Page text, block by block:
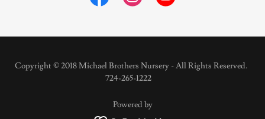
Copyright © 2018 Michael Brothers Nursery - All Rights Reserved.
724-265-1222
Powered by